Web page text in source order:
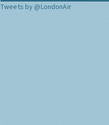
Tweets by @LondonAir